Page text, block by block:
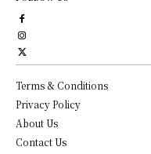
Terms & Conditions
Privacy Policy
About Us
Contact Us